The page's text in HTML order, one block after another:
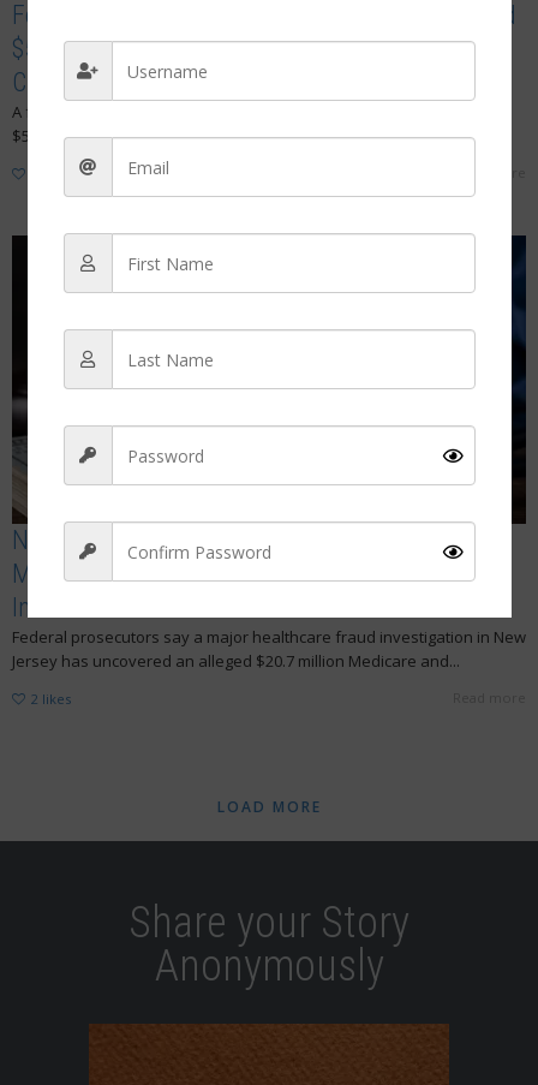
Former Long Island Nurse Ordered to Pay Record
$544,000 Fine in Massive Fake COVID Vaccine
Card Scheme
A former Long Island nurse has been ordered to pay a historic
$544,000 civil penalty after authorities concluded she...
New Jersey Nurses Linked to $20.7 Million
Medicare Fraud Scheme as Guilty Pleas and
Indictments Grow
Federal prosecutors say a major healthcare fraud investigation in New
Jersey has uncovered an alleged $20.7 million Medicare and...
2 likes
LOAD MORE
Share your Story
Anonymously
Sign Up